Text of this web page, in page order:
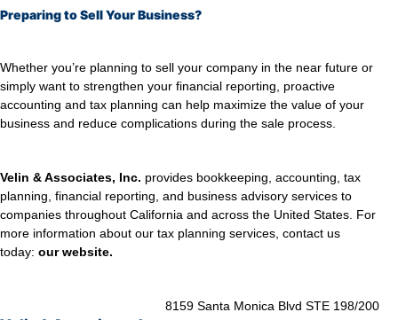
Preparing to Sell Your Business?
Whether you’re planning to sell your company in the near future or
simply want to strengthen your financial reporting, proactive
accounting and tax planning can help maximize the value of your
business and reduce complications during the sale process.
Velin & Associates, Inc. provides bookkeeping, accounting, tax
planning, financial reporting, and business advisory services to
companies throughout California and across the United States. For
more information about our tax planning services, contact us
today: ourwebsite.
8159 Santa Monica Blvd STE 198/200